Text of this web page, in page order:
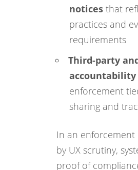
notices that
practices and
requirements
Third-party
accountability
enforcement
sharing and
In an enforcement
by UX scrutiny,
proof of